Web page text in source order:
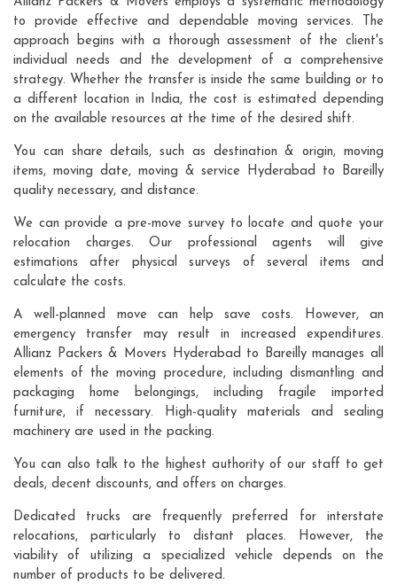
to provide effective and dependable moving services. The
approach begins with a thorough assessment of the client's
individual needs and the development of a comprehensive
strategy. Whether the transfer is inside the same building or to
a different location in India, the cost is estimated depending
on the available resources at the time of the desired shift.
You can share details, such as destination & origin, moving
items, moving date, moving & service Hyderabad to Bareilly
quality necessary, and distance.
We can provide a pre-move survey to locate and quote your
relocation charges. Our professional agents will give
estimations after physical surveys of several items and
calculate the costs.
A well-planned move can help save costs. However, an
emergency transfer may result in increased expenditures.
Allianz Packers & Movers Hyderabad to Bareilly manages all
elements of the moving procedure, including dismantling and
packaging home belongings, including fragile imported
furniture, if necessary. High-quality materials and sealing
machinery are used in the packing.
You can also talk to the highest authority of our staff to get
deals, decent discounts, and offers on charges.
Dedicated trucks are frequently preferred for interstate
relocations, particularly to distant places. However, the
viability of utilizing a specialized vehicle depends on the
number of products to be delivered.